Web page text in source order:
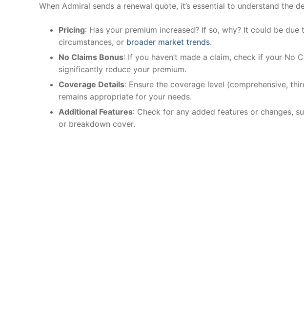
When Admiral sends a renewal quote, it’s essential to understand the
Pricing: Has your premium increased? If so, why? It could be
circumstances, or broader market trends.
No Claims Bonus: If you haven’t made a claim, check if your No
significantly reduce your premium.
Coverage Details: Ensure the coverage level (comprehensive,
remains appropriate for your needs.
Additional Features: Check for any added features or changes,
or breakdown cover.